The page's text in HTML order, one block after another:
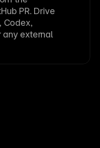
PR. Drive
Codex,
any external